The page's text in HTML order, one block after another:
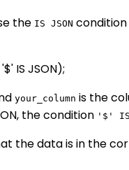
the IS JSON condition
IS JSON);
your_column is the
the condition '$' IS
the data is in the